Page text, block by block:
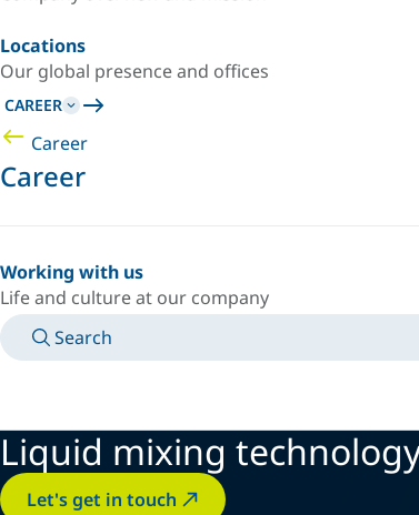
Locations
Our global presence and offices
CAREER
Career
Career
Working with us
Life and culture at our company
Search
Liquid mixing
Let's get in touch